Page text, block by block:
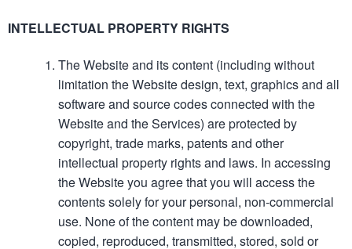
INTELLECTUAL PROPERTY RIGHTS
The Website and its content (including without
limitation the Website design, text, graphics and all
software and source codes connected with the
Website and the Services) are protected by
copyright, trade marks, patents and other
intellectual property rights and laws. In accessing
the Website you agree that you will access the
contents solely for your personal, non-commercial
use. None of the content may be downloaded,
copied, reproduced, transmitted, stored, sold or